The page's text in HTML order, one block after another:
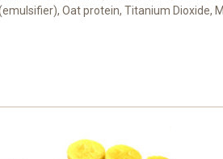
Oat protein, Titanium Dioxide,